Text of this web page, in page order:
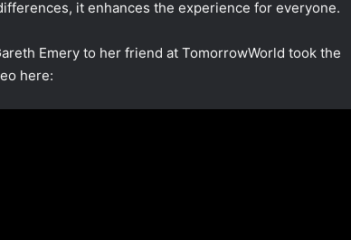
it enhances the experience for everyone.
Emery to her friend at TomorrowWorld took the
here: